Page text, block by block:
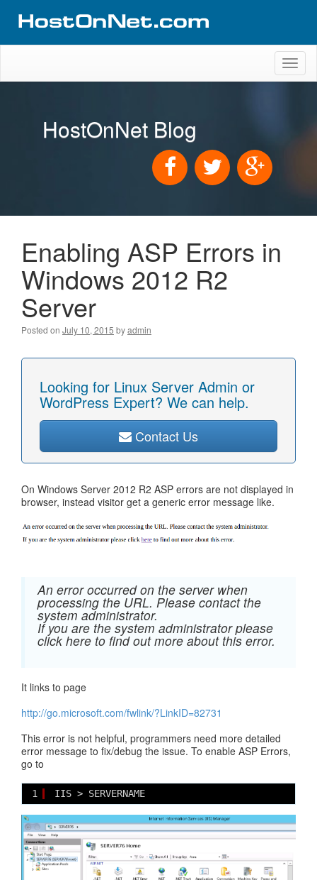
HostOnNet Blog
Enabling ASP Errors in
Windows 2012 R2
Server
Posted on July 10, 2015 byadmin
Looking for Linux Server Admin or
WordPress Expert? We can help.
Contact Us
On Windows Server 2012 R2 ASP errors are not displayed in
browser, instead visitor get a generic error message like.
An error occurred on the server when
processing the URL. Please contact the
system administrator.
If you are the system administrator please
click here to find out more about this error.
It links to page
http://go.microsoft.com/fwlink/?LinkID=82731
This error is not helpful, programmers need more detailed
error message to fix/debug the issue. To enable ASP Errors,
go to
1 IIS > SERVERNAME